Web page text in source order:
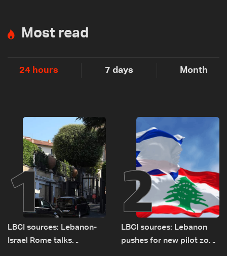
Most read
24 hours 7 days Month
1
LBCI sources: Lebanon-
Israel Rome talks
2
LBCI sources: Lebanon
pushes for new pilot zone